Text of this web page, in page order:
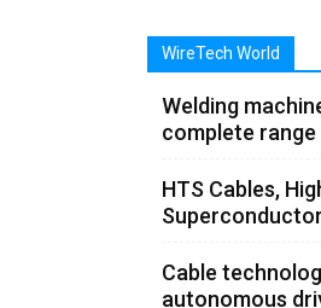
WireTech World
Welding
complete range
HTS Cables,
Cable
autonomous